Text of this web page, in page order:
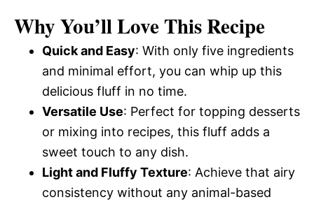
Why You’ll Love This Recipe
Quick and Easy: With only five ingredients
and minimal effort, you can whip up this
delicious fluff in no time.
Versatile Use: Perfect for topping desserts
or mixing into recipes, this fluff adds a
sweet touch to any dish.
Light and Fluffy Texture: Achieve that airy
consistency without any animal-based